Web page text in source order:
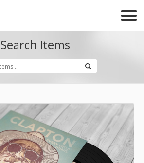
Search Items